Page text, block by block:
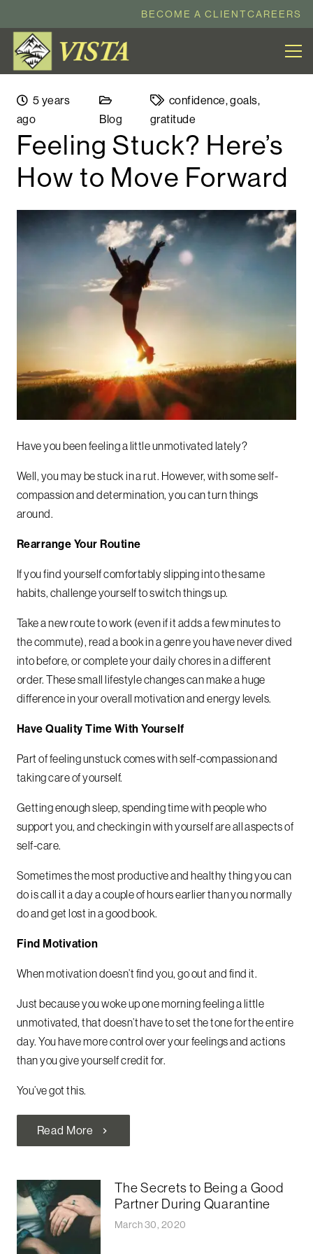
BECOME A CLIENTCAREERS
5 years
ago
Blog
confidence,goals,
gratitude
Feeling Stuck? Here’s
How to Move Forward
Have you been feeling a little unmotivated lately?
Well, you may be stuck in a rut. However, with some self-
compassion and determination, you can turn things
around.
Rearrange Your Routine
If you find yourself comfortably slipping into the same
habits, challenge yourself to switch things up.
Take a new route to work (even if it adds a few minutes to
the commute), read a book in a genre you have never dived
into before, or complete your daily chores in a different
order.These small lifestyle changes can make a huge
difference in your overall motivation and energy levels.
Have Quality Time With Yourself
Part of feeling unstuck comes with self-compassion and
taking care of yourself.
Getting enough sleep, spending time with people who
support you, and checking in with yourself are all aspects of
self-care.
Sometimes the most productive and healthy thing you can
do is call it a day a couple of hours earlier than you normally
do and get lost in a good book.
Find Motivation
When motivation doesn’t find you, go out and find it.
Just because you woke up one morning feeling a little
unmotivated, that doesn’t have to set the tone for the entire
day. You have more control over your feelings and actions
than you give yourself credit for.
You’ve got this.
Read More chevron_right
The Secrets to Being a Good
Partner During Quarantine
March 30, 2020